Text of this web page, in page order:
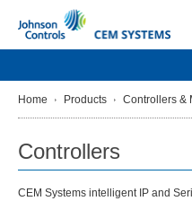
Home Products Controllers &
Controllers
CEM Systems intelligent IP and